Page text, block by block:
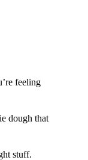
feeling
dough that
stuff.